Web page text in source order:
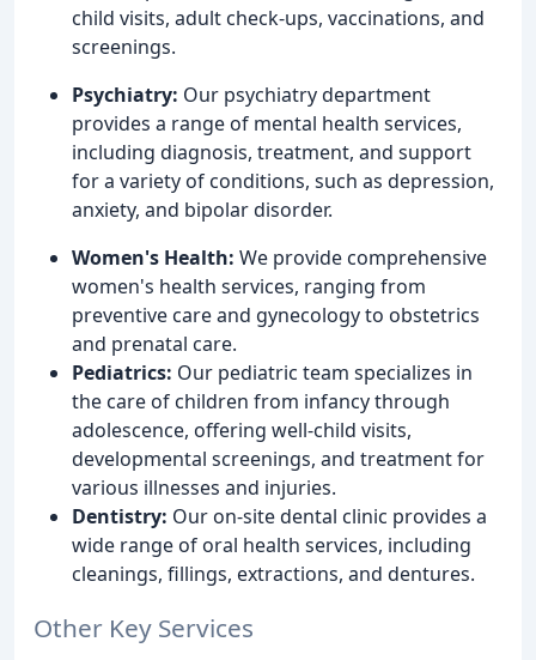
child visits, adult check-ups, vaccinations, and
screenings.
Psychiatry: Our psychiatry department
provides a range of mental health services,
including diagnosis, treatment, and support
for a variety of conditions, such as depression,
anxiety, and bipolar disorder.
Women's Health: We provide comprehensive
women's health services, ranging from
preventive care and gynecology to obstetrics
and prenatal care.
Pediatrics: Our pediatric team specializes in
the care of children from infancy through
adolescence, offering well-child visits,
developmental screenings, and treatment for
various illnesses and injuries.
Dentistry: Our on-site dental clinic provides a
wide range of oral health services, including
cleanings, fillings, extractions, and dentures.
Other Key Services